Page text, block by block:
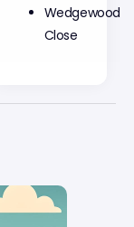
Wedgewood
Close